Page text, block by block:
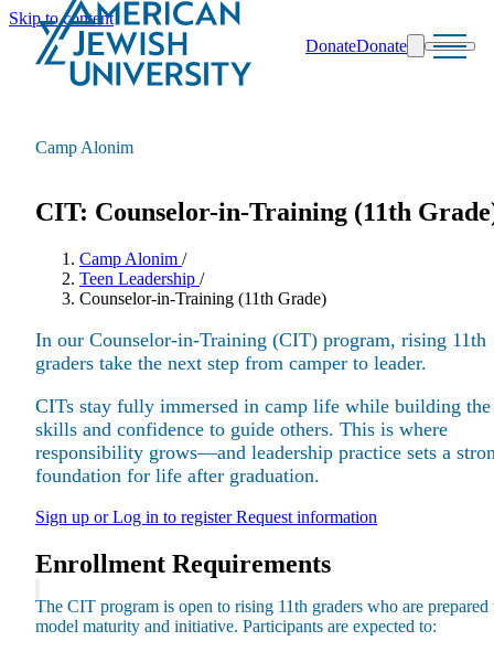
Skip to content
DonateDonate
Maas Center for Jewish Journeys
Camp Alonim
CIT: Counselor-in-Training (11th
Camp Alonim /
Teen Leadership /
Counselor-in-Training (11th Grade)
In our Counselor-in-Training (CIT) program, rising 11th
graders take the next step from camper to leader.
CITs stay fully immersed in camp life while building the
skills and confidence to guide others. This is where
responsibility grows—and leadership practice sets a
foundation for life after graduation.
Sign up or Log in to register Request information
Enrollment Requirements
The CIT program is open to rising 11th graders who are prepared
model maturity and initiative. Participants are expected to: